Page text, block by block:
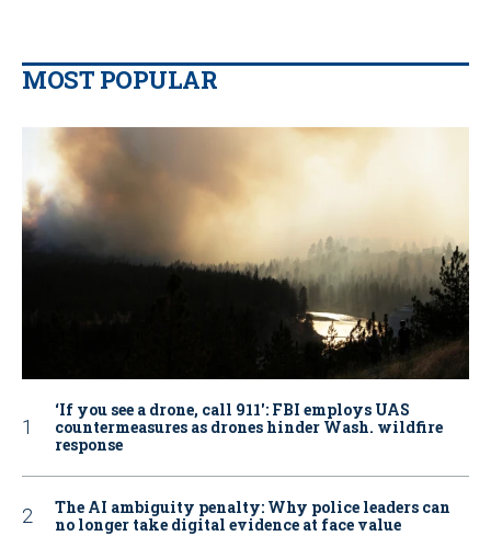
MOST POPULAR
‘If you see a drone, call 911': FBI employs UAS
countermeasures as drones hinder Wash. wildfire
response
The AI ambiguity penalty: Why police leaders can
no longer take digital evidence at face value